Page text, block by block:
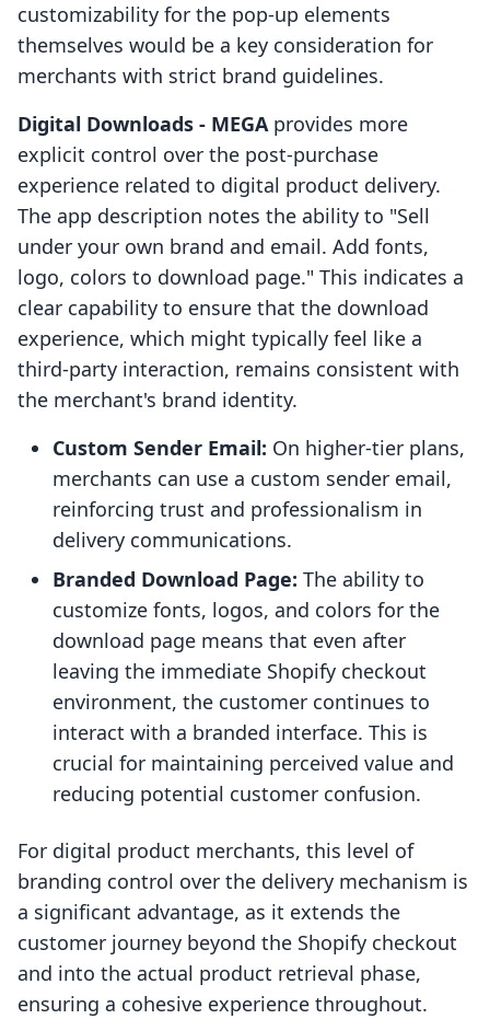
customizability for the pop-up elements
themselves would be a key consideration for
merchants with strict brand guidelines.
Digital Downloads ‑ MEGAprovides more
explicit control over the post-purchase
experience related to digital product delivery.
The app description notes the ability to "Sell
under your own brand and email. Add fonts,
logo, colors to download page." This indicates a
clear capability to ensure that the download
experience, which might typically feel like a
third-party interaction, remains consistent with
the merchant's brand identity.
Custom Sender Email: On higher-tier plans,
merchants can use a custom sender email,
reinforcing trust and professionalism in
delivery communications.
Branded Download Page: The ability to
customize fonts, logos, and colors for the
download page means that even after
leaving the immediate Shopify checkout
environment, the customer continues to
interact with a branded interface. This is
crucial for maintaining perceived value and
reducing potential customer confusion.
For digital product merchants, this level of
branding control over the delivery mechanism is
a significant advantage, as it extends the
customer journey beyond the Shopify checkout
and into the actual product retrieval phase,
ensuring a cohesive experience throughout.